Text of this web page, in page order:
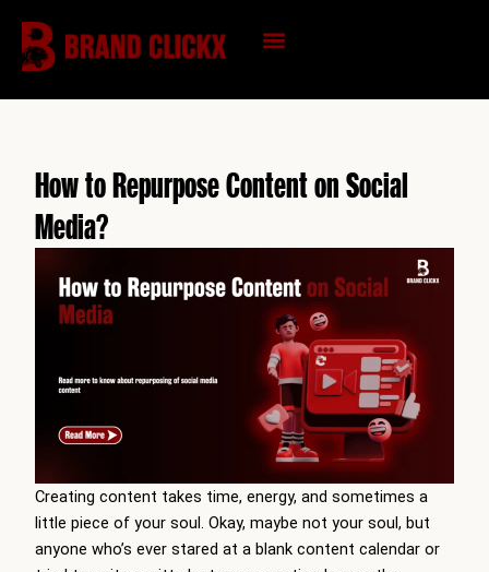
content
How to Repurpose Content on Social
Media?
Creating content takes time, energy, and sometimes a
little piece of your soul. Okay, maybe not your soul, but
anyone who’s ever stared at a blank content calendar or